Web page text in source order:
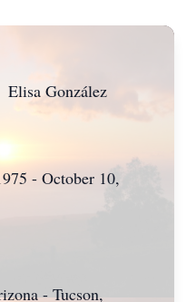
October 10,
- Tucson,